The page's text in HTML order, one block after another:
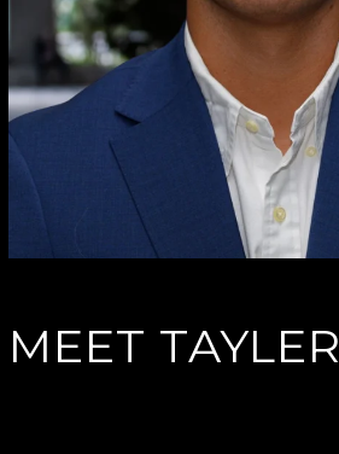
MEET TAYLER